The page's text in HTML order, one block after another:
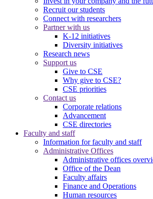
Recruit our students
Connect with researchers
Partner with us
K-12 initiatives
Diversity initiatives
Research news
Support us
Give to CSE
Why give to CSE?
CSE priorities
Contact us
Corporate relations
Advancement
CSE directories
Faculty and staff
Information for faculty and staff
Administrative Offices
Administrative offices
Office of the Dean
Faculty affairs
Finance and Operations
Human resources